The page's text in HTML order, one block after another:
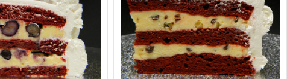
5 STARS